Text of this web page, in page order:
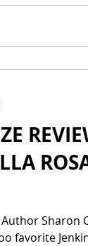
Sharon
favorite